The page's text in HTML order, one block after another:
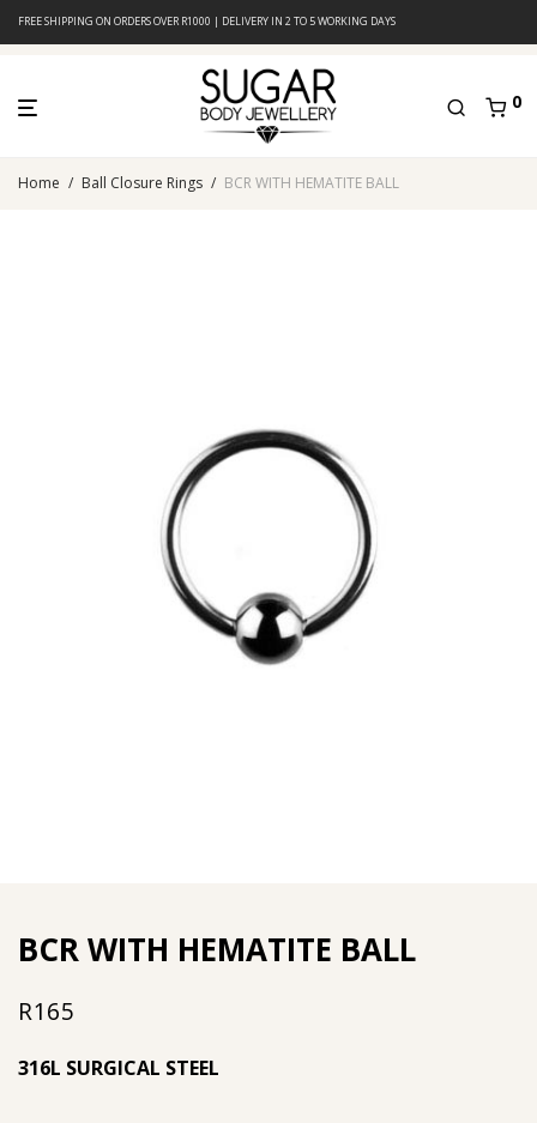
FREE SHIPPING ON ORDERS OVER R1000 | DELIVERY IN 2 TO 5 WORKING DAYS
0
Home / Ball Closure Rings / BCR WITH HEMATITE BALL
BCR WITH HEMATITE BALL
R165
316L SURGICAL STEEL